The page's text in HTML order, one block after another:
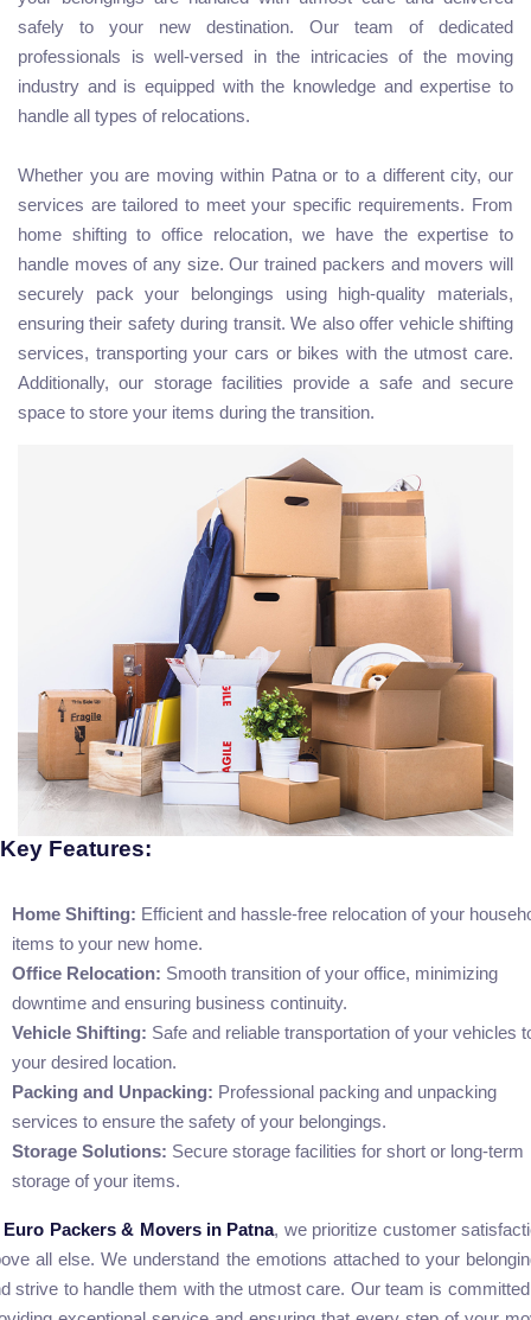
safely to your new destination. Our team of dedicated
professionals is well-versed in the intricacies of the moving
industry and is equipped with the knowledge and expertise to
handle all types of relocations.
Whether you are moving within Patna or to a different city, our
services are tailored to meet your specific requirements. From
home shifting to office relocation, we have the expertise to
handle moves of any size. Our trained packers and movers will
securely pack your belongings using high-quality materials,
ensuring their safety during transit. We also offer vehicle shifting
services, transporting your cars or bikes with the utmost care.
Additionally, our storage facilities provide a safe and secure
space to store your items during the transition.
Key Features:
Home Shifting: Efficient and hassle-free relocation of your
items to your new home.
Office Relocation: Smooth transition of your office, minimizing
downtime and ensuring business continuity.
Vehicle Shifting: Safe and reliable transportation of your vehicles
your desired location.
Packing and Unpacking: Professional packing and unpacking
services to ensure the safety of your belongings.
Storage Solutions: Secure storage facilities for short or long-term
storage of your items.
Euro Packers & Movers in Patna, we prioritize customer
all else. We understand the emotions attached to your
strive to handle them with the utmost care. Our team is